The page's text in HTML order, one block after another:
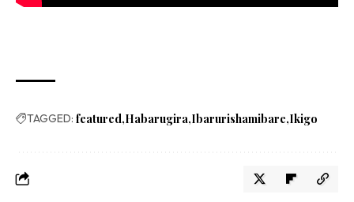
TAGGED: featured Habarugira Ibarurishamibare Ikigo